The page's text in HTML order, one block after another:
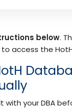
below.
access the
with your DBA